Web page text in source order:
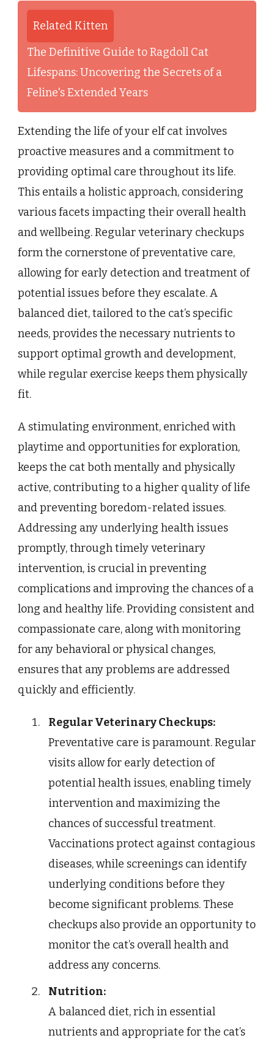
Related Kitten
The Definitive Guide to Ragdoll Cat
Lifespans: Uncovering the Secrets of a
Feline's Extended Years
Extending the life of your elf cat involves
proactive measures and a commitment to
providing optimal care throughout its life.
This entails a holistic approach, considering
various facets impacting their overall health
and wellbeing. Regular veterinary checkups
form the cornerstone of preventative care,
allowing for early detection and treatment of
potential issues before they escalate. A
balanced diet, tailored to the cat’s specific
needs, provides the necessary nutrients to
support optimal growth and development,
while regular exercise keeps them physically
fit.
A stimulating environment, enriched with
playtime and opportunities for exploration,
keeps the cat both mentally and physically
active, contributing to a higher quality of life
and preventing boredom-related issues.
Addressing any underlying health issues
promptly, through timely veterinary
intervention, is crucial in preventing
complications and improving the chances of a
long and healthy life. Providing consistent and
compassionate care, along with monitoring
for any behavioral or physical changes,
ensures that any problems are addressed
quickly and efficiently.
Regular Veterinary Checkups:
Preventative care is paramount. Regular
visits allow for early detection of
potential health issues, enabling timely
intervention and maximizing the
chances of successful treatment.
Vaccinations protect against contagious
diseases, while screenings can identify
underlying conditions before they
become significant problems. These
checkups also provide an opportunity to
monitor the cat’s overall health and
address any concerns.
Nutrition:
A balanced diet, rich in essential
nutrients and appropriate for the cat’s